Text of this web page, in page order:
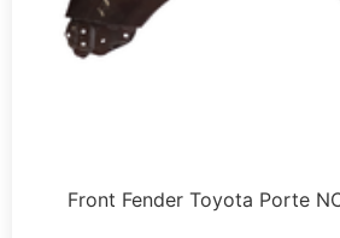
Front Fender Toyota Porte